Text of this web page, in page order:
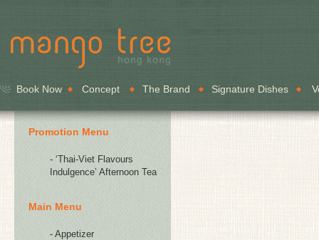
Book Now Concept The Brand Signature Dishes
Promotion Menu
- ‘Thai-Viet Flavours
Indulgence’ Afternoon Tea
Main Menu
- Appetizer